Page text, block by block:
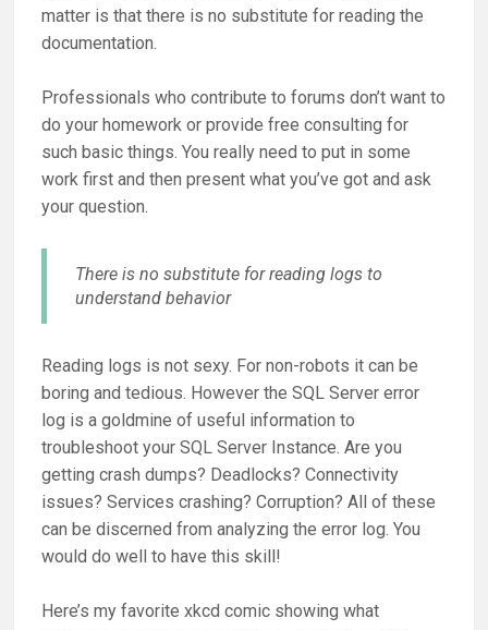
matter is that there is no substitute for reading the
documentation.
Professionals who contribute to forums don’t want to
do your homework or provide free consulting for
such basic things. You really need to put in some
work first and then present what you’ve got and ask
your question.
There is no substitute for reading logs to
understand behavior
Reading logs is not sexy. For non-robots it can be
boring and tedious. However the SQL Server error
log is a goldmine of useful information to
troubleshoot your SQL Server Instance. Are you
getting crash dumps? Deadlocks? Connectivity
issues? Services crashing? Corruption? All of these
can be discerned from analyzing the error log. You
would do well to have this skill!
Here’s my favorite xkcd comic showing what